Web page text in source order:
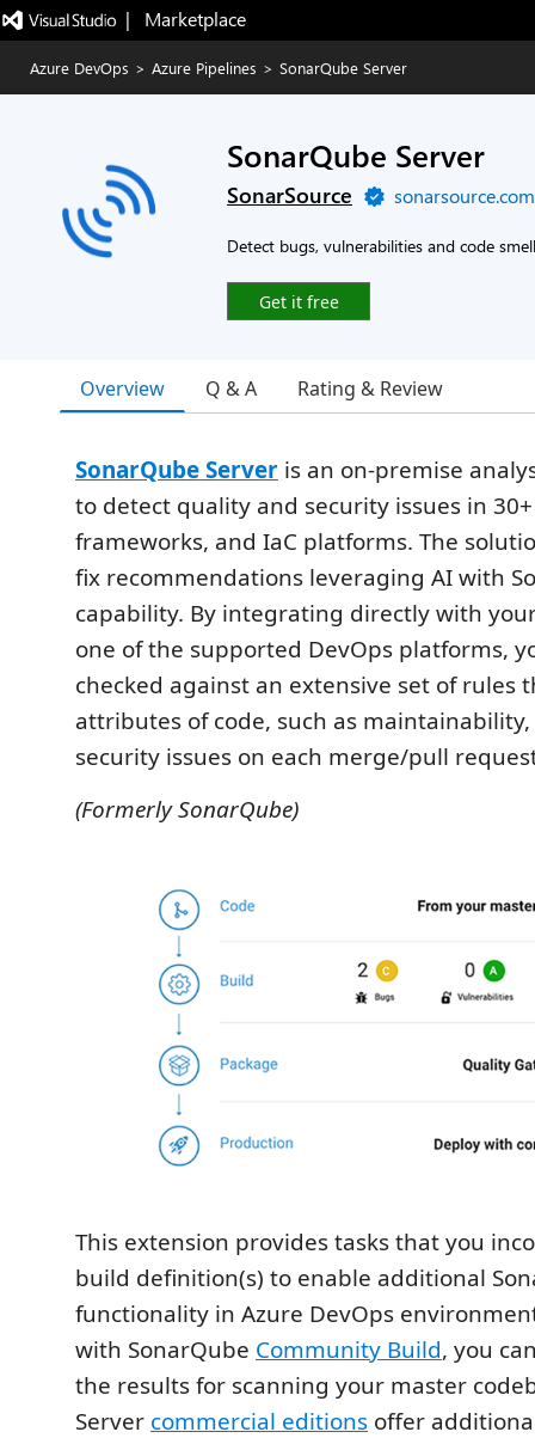
|   Marketplace
Azure DevOps > Azure Pipelines > SonarQube Server
SonarQube Server
SonarSource sonarsource.com
Detect bugs, vulnerabilities and code
Get it free
Overview Q & A Rating & Review
SonarQube Server is an on-premise
to detect quality and security issues in
frameworks, and IaC platforms. The
fix recommendations leveraging AI with
capability. By integrating directly with
one of the supported DevOps platforms,
checked against an extensive set of rules
attributes of code, such as
security issues on each merge/pull
(Formerly SonarQube)
This extension provides tasks that you
build definition(s) to enable additional
functionality in Azure DevOps
with SonarQube Community Build, you
the results for scanning your master
Server commercial editions offer